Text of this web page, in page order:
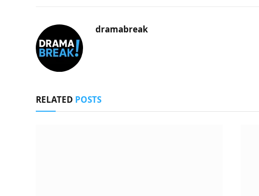
dramabreak
RELATED POSTS